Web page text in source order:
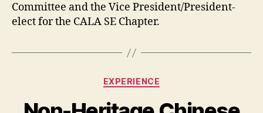
Committee and the Vice President/President-
elect for the CALA SE Chapter.
Categories
EXPERIENCE